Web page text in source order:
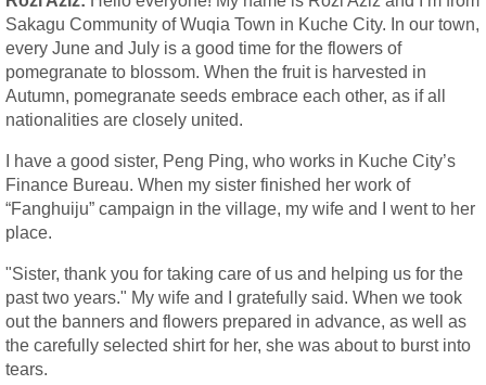
Sakagu Community of Wuqia Town in Kuche City. In our town,
every June and July is a good time for the flowers of
pomegranate to blossom. When the fruit is harvested in
Autumn, pomegranate seeds embrace each other, as if all
nationalities are closely united.
I have a good sister, Peng Ping, who works in Kuche City’s
Finance Bureau. When my sister finished her work of
“Fanghuiju” campaign in the village, my wife and I went to her
place.
"Sister, thank you for taking care of us and helping us for the
past two years." My wife and I gratefully said. When we took
out the banners and flowers prepared in advance, as well as
the carefully selected shirt for her, she was about to burst into
tears.